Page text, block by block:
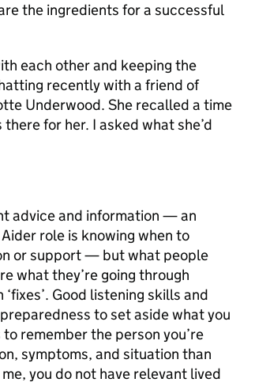
the ingredients for a successful
each other and keeping the
recently with a friend of
Underwood. She recalled a time
for her. I asked what she’d
advice and information — an
role is knowing when to
or support — but what people
what they’re going through
Good listening skills and
to set aside what you
remember the person you’re
symptoms, and situation than
you do not have relevant lived